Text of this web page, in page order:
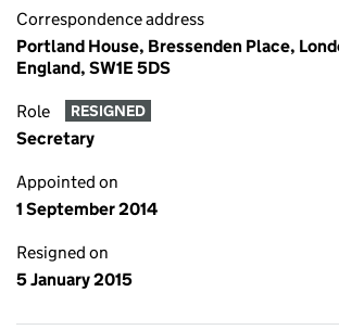
Correspondence address
Portland House, Bressenden Place,
England, SW1E 5DS
Role RESIGNED
Secretary
Appointed on
1 September 2014
Resigned on
5 January 2015